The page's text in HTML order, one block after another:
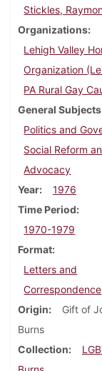
Stickles,
Organizations
Lehigh Valley
Organization
PA Rural Gay
General Subjects
Politics and
Social Reform
Advocacy
Year
1976
Time Period
1970-1979
Format
Letters and
Correspondence
Origin
Gift of
Burns
Collection